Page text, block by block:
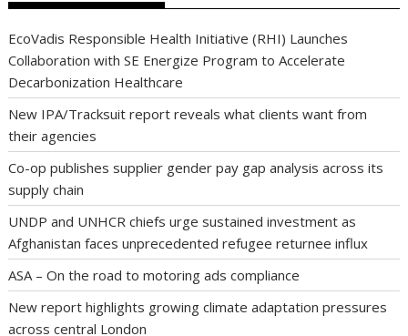
EcoVadis Responsible Health Initiative (RHI) Launches
Collaboration with SE Energize Program to Accelerate
Decarbonization Healthcare
New IPA/Tracksuit report reveals what clients want from
their agencies
Co-op publishes supplier gender pay gap analysis across its
supply chain
UNDP and UNHCR chiefs urge sustained investment as
Afghanistan faces unprecedented refugee returnee influx
ASA – On the road to motoring ads compliance
New report highlights growing climate adaptation pressures
across central London